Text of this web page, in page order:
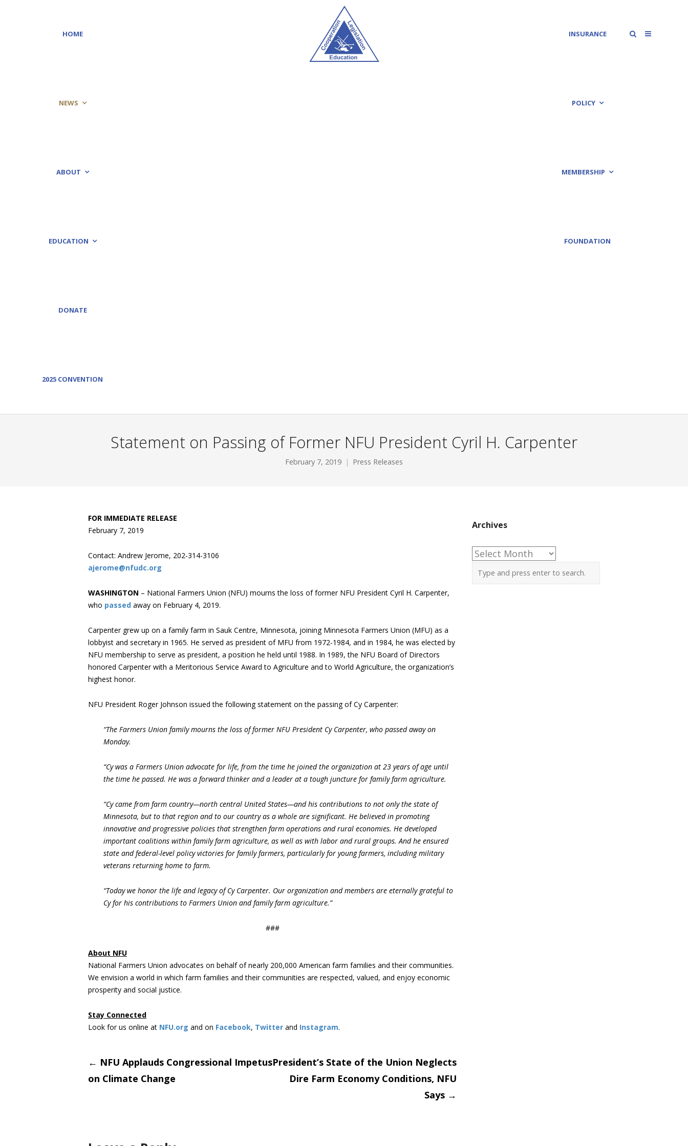
HOME
NEWS
ABOUT
EDUCATION
DONATE
2025 CONVENTION
INSURANCE
POLICY
MEMBERSHIP
FOUNDATION
Statement on Passing of Former NFU President Cyril H. Carpenter
February 7, 2019 Press Releases
FOR IMMEDIATE RELEASE
February 7, 2019
Contact: Andrew Jerome, 202-314-3106
ajerome@nfudc.org
WASHINGTON – National Farmers Union (NFU) mourns the loss of former NFU President Cyril H. Carpenter,
who passed away on February 4, 2019.
Carpenter grew up on a family farm in Sauk Centre, Minnesota, joining Minnesota Farmers Union (MFU) as a
lobbyist and secretary in 1965. He served as president of MFU from 1972-1984, and in 1984, he was elected by
NFU membership to serve as president, a position he held until 1988. In 1989, the NFU Board of Directors
honored Carpenter with a Meritorious Service Award to Agriculture and to World Agriculture, the organization’s
highest honor.
NFU President Roger Johnson issued the following statement on the passing of Cy Carpenter:
“The Farmers Union family mourns the loss of former NFU President Cy Carpenter, who passed away on
Monday.
“Cy was a Farmers Union advocate for life, from the time he joined the organization at 23 years of age until
the time he passed. He was a forward thinker and a leader at a tough juncture for family farm agriculture.
“Cy came from farm country—north central United States—and his contributions to not only the state of
Minnesota, but to that region and to our country as a whole are significant. He believed in promoting
innovative and progressive policies that strengthen farm operations and rural economies. He developed
important coalitions within family farm agriculture, as well as with labor and rural groups. And he ensured
state and federal-level policy victories for family farmers, particularly for young farmers, including military
veterans returning home to farm.
“Today we honor the life and legacy of Cy Carpenter. Our organization and members are eternally grateful to
Cy for his contributions to Farmers Union and family farm agriculture.”
###
About NFU
National Farmers Union advocates on behalf of nearly 200,000 American farm families and their communities.
We envision a world in which farm families and their communities are respected, valued, and enjoy economic
prosperity and social justice.
Stay Connected
Look for us online at NFU.org and on Facebook, Twitter and Instagram. ​
Post
← NFU Applauds Congressional Impetus
on Climate Change
President’s State of the Union Neglects
Dire Farm Economy Conditions, NFU
Says →
Archives
Archives